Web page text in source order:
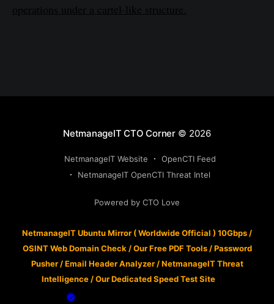
operations under a cartel-like structure.
NetmanageIT CTO Corner © 2026
NetmanageIT Website
OpenCTI Feed
NetmanageIT OpenCTI Threat Intel
Powered by CTO Love
NetmanageIT Ubuntu Mirror ( Worldwide Official ) 10Gbps /
OSINT Web Domain Check /Our Free PDF Tools/Password
Pusher/Email Header Analyzer/NetmanageIT Threat
Intelligence /Our Dedicated Speed Test Site